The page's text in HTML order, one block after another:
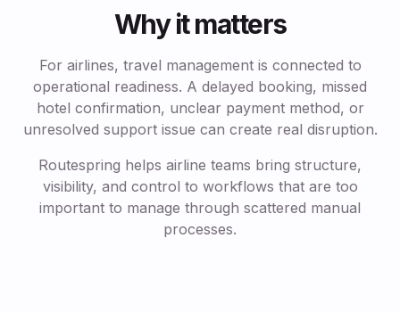
Why it matters
For airlines, travel management is connected to
operational readiness. A delayed booking, missed
hotel confirmation, unclear payment method, or
unresolved support issue can create real disruption.
Routespring helps airline teams bring structure,
visibility, and control to workflows that are too
important to manage through scattered manual
processes.